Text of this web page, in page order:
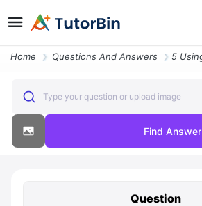
Home Questions And Answers
Type your question or upload image
Find Answer
Question